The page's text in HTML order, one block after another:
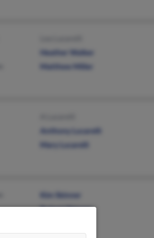
Heather Walker
Matthew Miller
Anthony Lucarelli
Mary Lucarelli
Kim Skinner
Robert Skinner